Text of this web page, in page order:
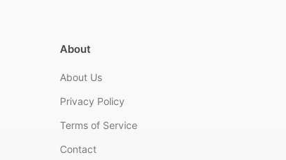
About
About Us
Privacy Policy
Terms of Service
Contact